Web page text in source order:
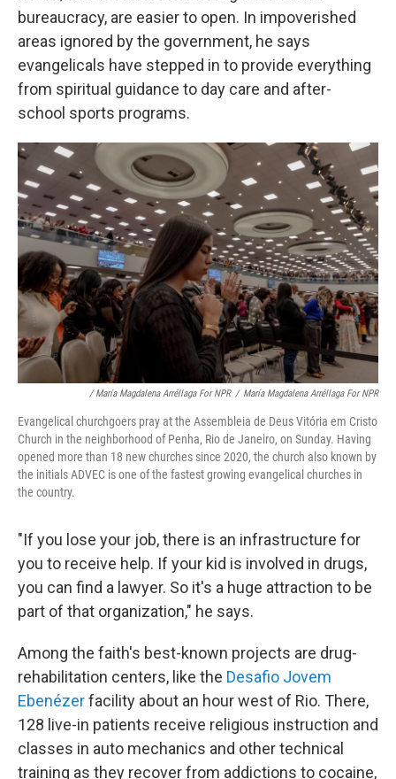
bureaucracy, are easier to open. In impoverished
areas ignored by the government, he says
evangelicals have stepped in to provide everything
from spiritual guidance to day care and after-
school sports programs.
/ María Magdalena Arréllaga For NPR / María Magdalena Arréllaga For NPR
Evangelical churchgoers pray at the Assembleia de Deus Vitória em Cristo
Church in the neighborhood of Penha, Rio de Janeiro, on Sunday. Having
opened more than 18 new churches since 2020, the church also known by
the initials ADVEC is one of the fastest growing evangelical churches in
the country.
"If you lose your job, there is an infrastructure for
you to receive help. If your kid is involved in drugs,
you can find a lawyer. So it's a huge attraction to be
part of that organization," he says.
Among the faith's best-known projects are drug-
rehabilitation centers, like the Desafio Jovem
Ebenézerfacility about an hour west of Rio. There,
128 live-in patients receive religious instruction and
classes in auto mechanics and other technical
training as they recover from addictions to cocaine,